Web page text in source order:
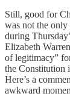
Still, good for
was not the
during
Elizabeth
of legitimacy”
the Constitution
Here’s a
awkward